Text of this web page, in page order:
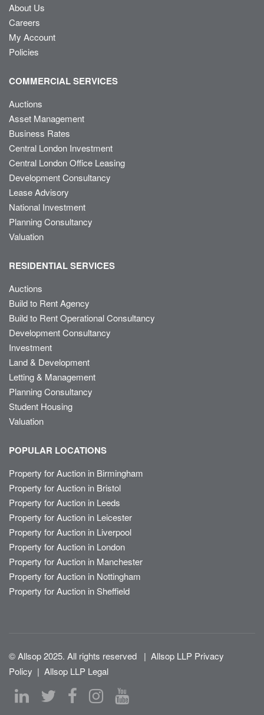
About Us
Careers
My Account
Policies
COMMERCIAL SERVICES
Auctions
Asset Management
Business Rates
Central London Investment
Central London Office Leasing
Development Consultancy
Lease Advisory
National Investment
Planning Consultancy
Valuation
RESIDENTIAL SERVICES
Auctions
Build to Rent Agency
Build to Rent Operational Consultancy
Development Consultancy
Investment
Land & Development
Letting & Management
Planning Consultancy
Student Housing
Valuation
POPULAR LOCATIONS
Property for Auction in Birmingham
Property for Auction in Bristol
Property for Auction in Leeds
Property for Auction in Leicester
Property for Auction in Liverpool
Property for Auction in London
Property for Auction in Manchester
Property for Auction in Nottingham
Property for Auction in Sheffield
© Allsop 2025. All rights reserved | Allsop LLP Privacy
Policy | Allsop LLP Legal